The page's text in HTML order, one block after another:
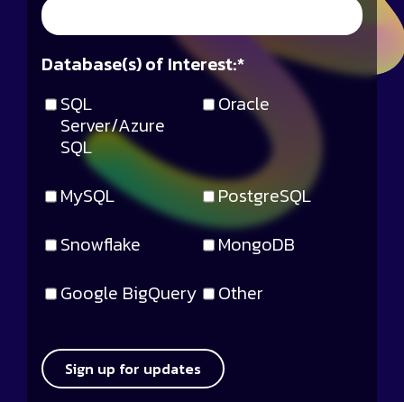
SQL
Server/Azure
SQL
Oracle
MySQL
PostgreSQL
Snowflake
MongoDB
Google BigQuery
Other
*
Database(s) of Interest:
Sign up for updates